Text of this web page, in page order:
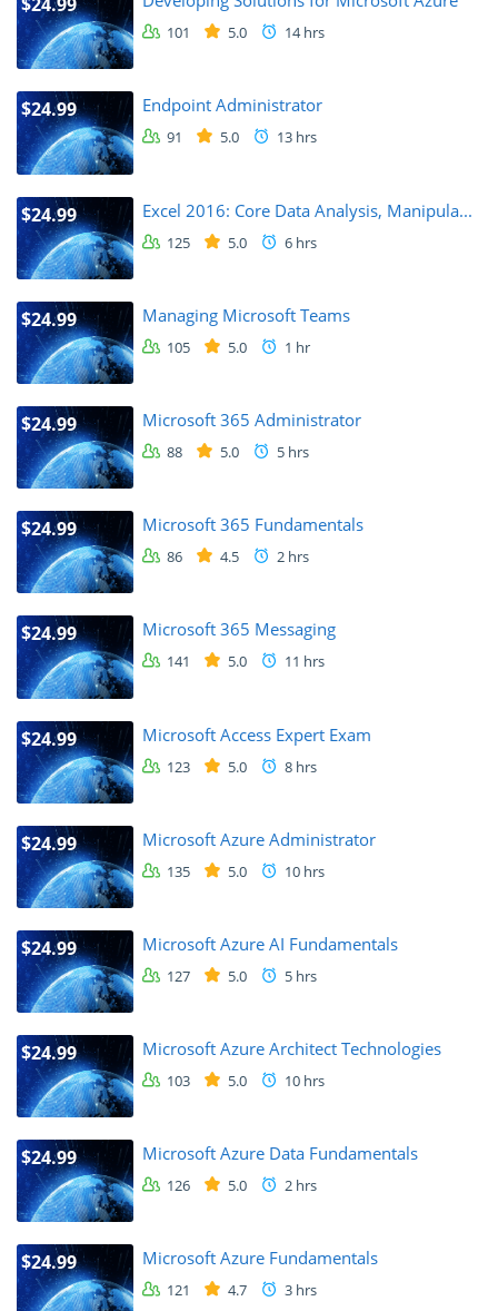
101 5.0 14 hrs
$24.99 Endpoint Administrator
91 5.0 13 hrs
$24.99 Excel 2016: Core Data Analysis, Manipula...
125 5.0 6 hrs
$24.99 Managing Microsoft Teams
105 5.0 1 hr
$24.99 Microsoft 365 Administrator
88 5.0 5 hrs
$24.99 Microsoft 365 Fundamentals
86 4.5 2 hrs
$24.99 Microsoft 365 Messaging
141 5.0 11 hrs
$24.99 Microsoft Access Expert Exam
123 5.0 8 hrs
$24.99 Microsoft Azure Administrator
135 5.0 10 hrs
$24.99 Microsoft Azure AI Fundamentals
127 5.0 5 hrs
$24.99 Microsoft Azure Architect Technologies
103 5.0 10 hrs
$24.99 Microsoft Azure Data Fundamentals
126 5.0 2 hrs
$24.99 Microsoft Azure Fundamentals
121 4.7 3 hrs